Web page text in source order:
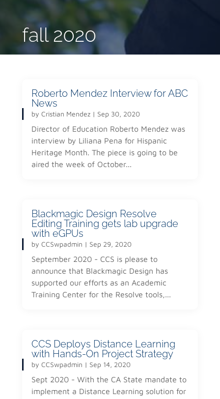
fall 2020
Roberto Mendez Interview for ABC
News
by Cristian Mendez| Sep 30, 2020
Director of Education Roberto Mendez was
interview by Liliana Pena for Hispanic
Heritage Month. The piece is going to be
aired the week of October...
Blackmagic Design Resolve
Editing Training gets lab upgrade
with eGPUs
by CCSwpadmin | Sep 29, 2020
September 2020 - CCS is please to
announce that Blackmagic Design has
supported our efforts as an Academic
Training Center for the Resolve tools,...
CCS Deploys Distance Learning
with Hands-On Project Strategy
by CCSwpadmin | Sep 14, 2020
Sept 2020 - With the CA State mandate to
implement a Distance Learning solution for